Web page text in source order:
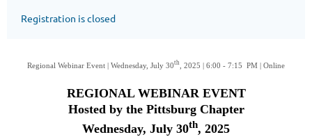
Registration is closed
Regional Webinar Event | Wednesday, July 30th , 2025 | 6:00 - 7:15 PM | Online
REGIONAL WEBINAR EVENT
Hosted by the Pittsburg Chapter
Wednesday, July 30th, 2025